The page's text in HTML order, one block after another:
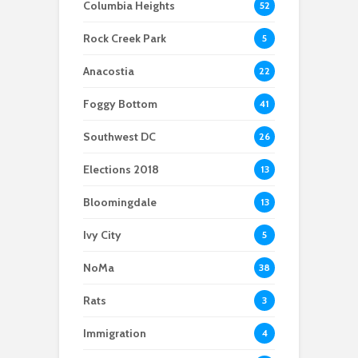
outage
For a cleaner
Potomac, advocates
and others are taking
scooters: Parking
problem or
congestion solution?
Columbia Heights 52
Rock Creek Park 5
Anacostia 22
Foggy Bottom 41
Southwest DC 26
Elections 2018 13
Bloomingdale 13
Ivy City 5
NoMa 38
Rats 3
Immigration 4